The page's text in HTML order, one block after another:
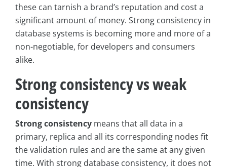
these can tarnish a brand’s reputation and cost a
significant amount of money. Strong consistency in
database systems is becoming more and more of a
non-negotiable, for developers and consumers
alike.
Strong consistency vs weak
consistency
Strong consistency means that all data in a
primary, replica and all its corresponding nodes fit
the validation rules and are the same at any given
time. With strong database consistency, it does not